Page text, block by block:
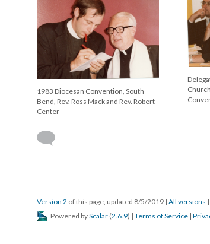
1983 Diocesan Convention, South
Bend, Rev. Ross Mack and Rev. Robert
Center
Version 2 of this page, updated 8/5/2019 | All versions |
Powered byScalar (2.6.9) | Terms of Service |